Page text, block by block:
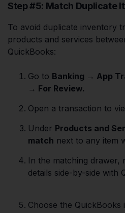
Step #5: Match Duplicate
To avoid duplicate inventory
products and services
QuickBooks:
Go to Banking → App
→ For Review.
Open a transaction to
Under Products and
match next to any item
In the matching drawer,
details side-by-side with
Choose the